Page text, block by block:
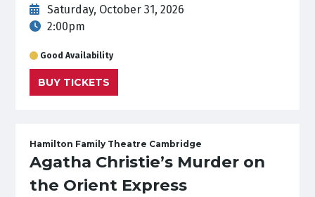
Saturday, October 31, 2026
2:00pm
Good Availability
BUY TICKETS
Hamilton Family Theatre Cambridge
Agatha Christie’s Murder on
the Orient Express